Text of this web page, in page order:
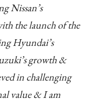
Nissan’s
the launch of the
Hyundai’s
growth &
in challenging
value & I am